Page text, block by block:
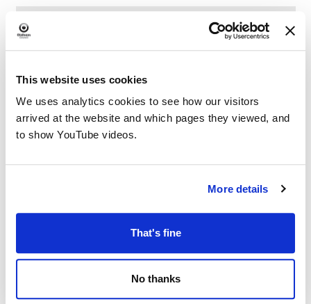
This website uses cookies
We uses analytics cookies to see how our visitors
arrived at the website and which pages they viewed, and
to show YouTube videos.
More details
That's fine
No thanks